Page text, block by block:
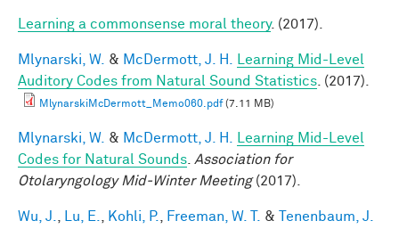
Learning a commonsense moral theory. (2017).
Mlynarski, W. & McDermott, J. H.
Learning Mid-Level
Auditory Codes from Natural Sound Statistics . (2017).
MlynarskiMcDermott_Memo060.pdf(7.11 MB)
Mlynarski, W. & McDermott, J. H.
Learning Mid-Level
Codes for Natural Sounds Association for
Otolaryngology Mid-Winter Meeting(2017).
Wu, J. Lu, E. Kohli, P. Freeman, W. T. &
Tenenbaum, J.